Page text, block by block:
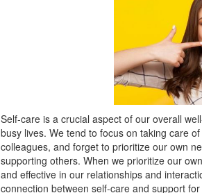
Self-care is a crucial aspect of our overall
busy lives. We tend to focus on taking care
colleagues, and forget to prioritize our own
supporting others. When we prioritize our
and effective in our relationships and
connection between self-care and support